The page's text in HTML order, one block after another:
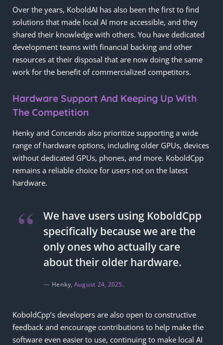
Over the years, KoboldAI has also been the first to find
solutions that made local AI more accessible, and they
shared their knowledge with others. You have dedicated
development teams with financial backing and other
resources at their disposal that are now doing the same
work for the benefit of commercialized competitors.
Hardware Support And Keeping Up With
The Competition
Henky and Concendo also prioritize supporting a wide
range of hardware options, including older GPUs, devices
without dedicated GPUs, phones, and more. KoboldCpp
remains a reliable choice for users not on the latest
hardware.
We have users using KoboldCpp
specifically because we are the
only ones who actually care
about their older hardware.
Henky, August 24, 2025.
KoboldCpp’s developers are also open to constructive
feedback and encourage contributions to help make the
software even easier to use, continuing to make local AI